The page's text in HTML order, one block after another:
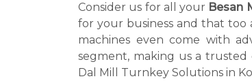
Consider us for all your Besan
for your business and that
machines even come with
segment, making us a trusted
Dal Mill Turnkey Solutions in